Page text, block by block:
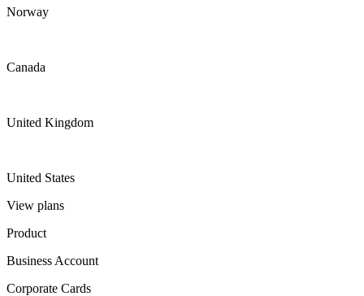
Norway
Canada
United Kingdom
United States
View plans
Product
Business Account
Corporate Cards